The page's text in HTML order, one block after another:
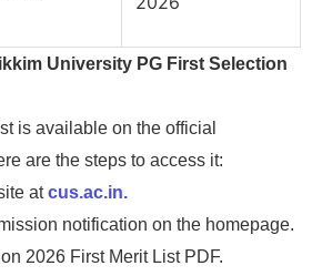
University PG First Selection
is available on the official
are the steps to access it:
atcus.ac.in.
notification on the homepage.
2026 First Merit List PDF.